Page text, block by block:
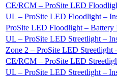
CE/RCM – ProSite LED
UL – ProSite LED Floodlight –
ProSite LED Floodlight – Battery
UL – ProSite LED Streetlight –
Zone 2 – ProSite LED
CE/RCM – ProSite LED
UL – ProSite LED Streetlight –